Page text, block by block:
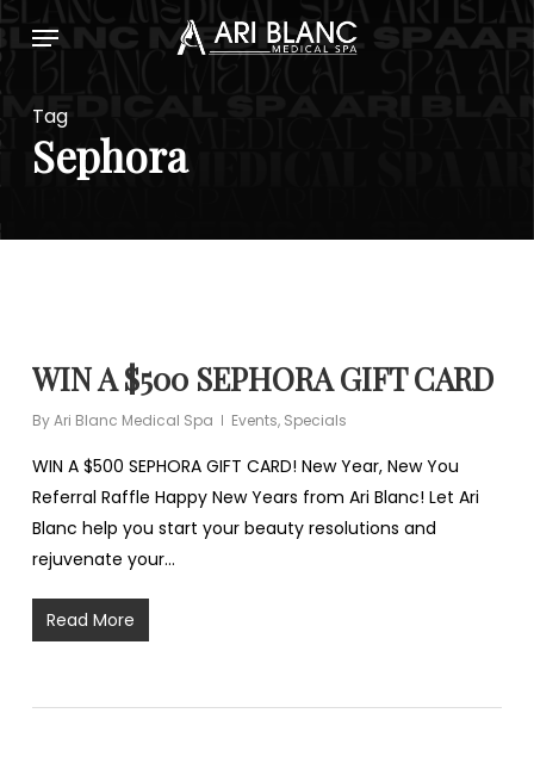
to
content
Menu
Tag
Sephora
WIN A $500 SEPHORA GIFT CARD
ByAri Blanc Medical Spa Events, Specials
WIN A $500 SEPHORA GIFT CARD! New Year, New You
Referral Raffle Happy New Years from Ari Blanc! Let Ari
Blanc help you start your beauty resolutions and
rejuvenate your…
Read More